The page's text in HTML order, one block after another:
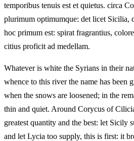
temporibus tenuis est et quietus. circa
plurimum optimumque: det licet Sicilia,
hoc primum est: spirat fragrantius,
citius proficit ad medellam.
Whatever is white the Syrians in their
whence to this river the name has been
when the snows are loosened; in the
thin and quiet. Around Corycus of
greatest quantity and the best: let Sicily
and let Lycia too supply, this is first: it